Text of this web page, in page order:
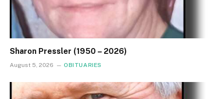
Sharon Pressler (1950 – 2026)
August 5, 2026 OBITUARIES